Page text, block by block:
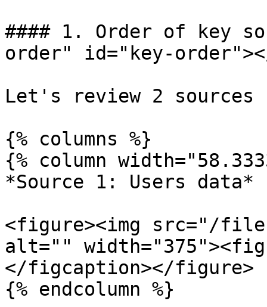
#### 1. Order of key
order" id="key-
Let's review 2 sources
{% columns %}
{% column
*Source 1: Users data*
<figure><img src="/
alt=""
</figcaption></figure>
{% endcolumn %}